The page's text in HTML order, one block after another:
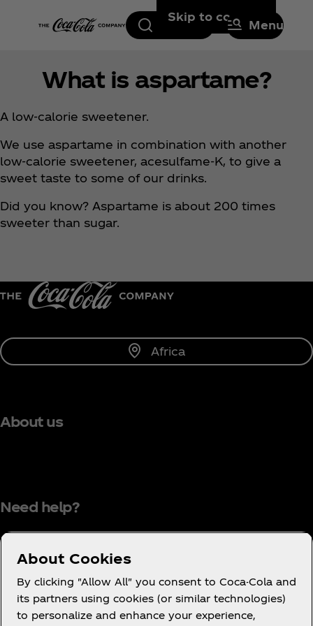
Skip to content
Search Menu
What is aspartame?
A low-calorie sweetener.
We use aspartame in combination with another
low-calorie sweetener, acesulfame-K, to give a
sweet taste to some of our drinks.
Did you know? Aspartame is about 200 times
sweeter than sugar.
Africa
About us
Need help?
Terms of Use
Consumer Privacy Notice
About Cookies
By clicking "Allow All" you consent to Coca-Cola and
its partners using cookies (or similar technologies)
to personalize and enhance your experience,